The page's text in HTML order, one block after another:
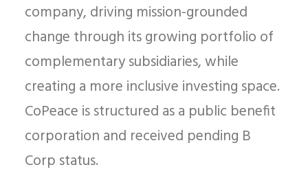
company, driving mission-grounded
change through its growing portfolio of
complementary subsidiaries, while
creating a more inclusive investing space.
CoPeace is structured as a public benefit
corporation and received pending B
Corp status.